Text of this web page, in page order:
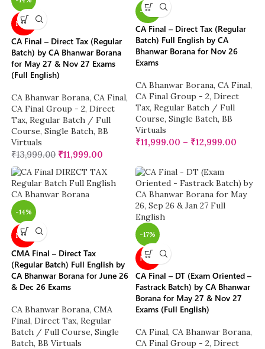
NEW
CA Final – Direct Tax (Regular
Batch) by CA Bhanwar Borana
for May 27 & Nov 27 Exams
(Full English)
CA Bhanwar Borana, CA Final,
CA Final Group - 2, Direct
Tax, Regular Batch / Full
Course, Single Batch, BB
Virtuals
₹13,999.00 ₹11,999.00
-14%
CA Final – Direct Tax (Regular
Batch) Full English by CA
Bhanwar Borana for Nov 26
Exams
CA Bhanwar Borana, CA Final,
CA Final Group - 2, Direct
Tax, Regular Batch / Full
Course, Single Batch, BB
Virtuals
₹11,999.00 – ₹12,999.00
-14%
NEW
CMA Final – Direct Tax
(Regular Batch) Full English by
CA Bhanwar Borana for June 26
& Dec 26 Exams
CA Bhanwar Borana, CMA
Final, Direct Tax, Regular
Batch / Full Course, Single
Batch, BB Virtuals
-17%
NEW
CA Final – DT (Exam Oriented –
Fastrack Batch) by CA Bhanwar
Borana for May 27 & Nov 27
Exams (Full English)
CA Final, CA Bhanwar Borana,
CA Final Group - 2, Direct